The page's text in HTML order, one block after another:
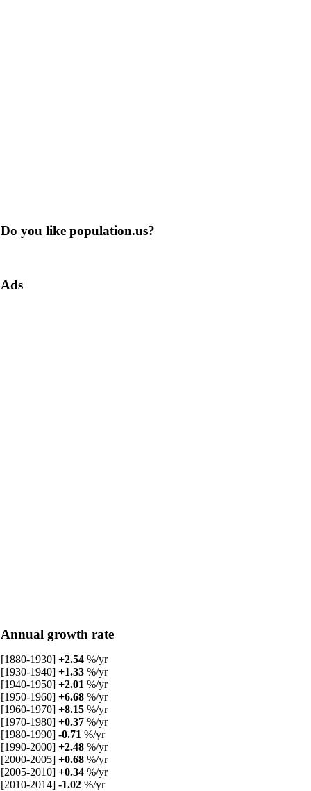
Do you like population.us?
Ads
Annual growth rate
[1880-1930] +2.54 %/yr
[1930-1940] +1.33 %/yr
[1940-1950] +2.01 %/yr
[1950-1960] +6.68 %/yr
[1960-1970] +8.15 %/yr
[1970-1980] +0.37 %/yr
[1980-1990] -0.71 %/yr
[1990-2000] +2.48 %/yr
[2000-2005] +0.68 %/yr
[2005-2010] +0.34 %/yr
[2010-2014] -1.02 %/yr